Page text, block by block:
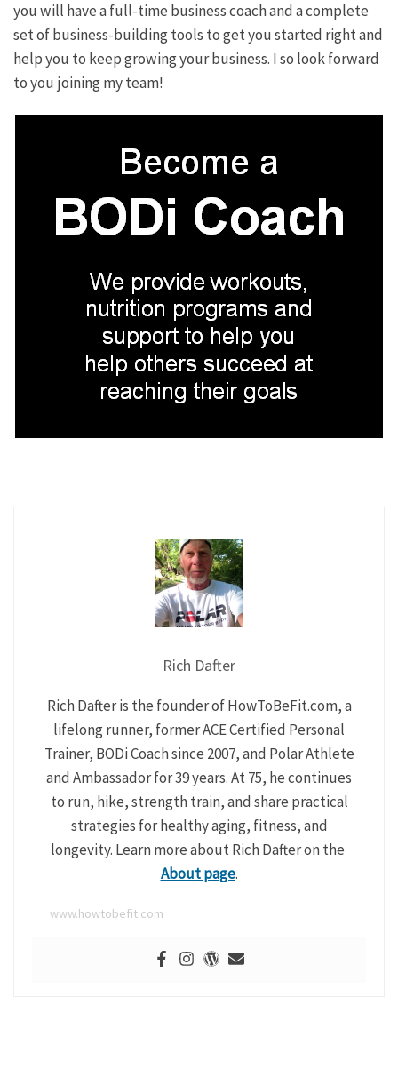
you will have a full-time business coach and a complete
set of business-building tools to get you started right and
help you to keep growing your business. I so look forward
to you joining my team!
Rich Dafter
Rich Dafter is the founder of HowToBeFit.com, a
lifelong runner, former ACE Certified Personal
Trainer, BODi Coach since 2007, and Polar Athlete
and Ambassador for 39 years. At 75, he continues
to run, hike, strength train, and share practical
strategies for healthy aging, fitness, and
longevity. Learn more about Rich Dafter on the
About page.
www.howtobefit.com